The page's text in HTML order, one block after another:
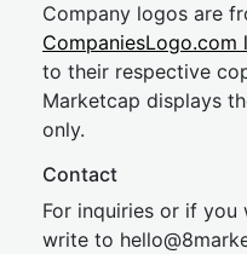
Company logos are
CompaniesLogo.com
to their respective
Marketcap displays
only.
Contact
For inquiries or if
write to hel